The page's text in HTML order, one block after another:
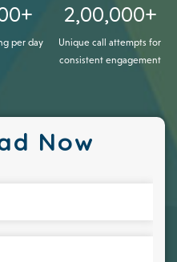
per day
2,00,000+
Unique call attempts for
consistent engagement
Now